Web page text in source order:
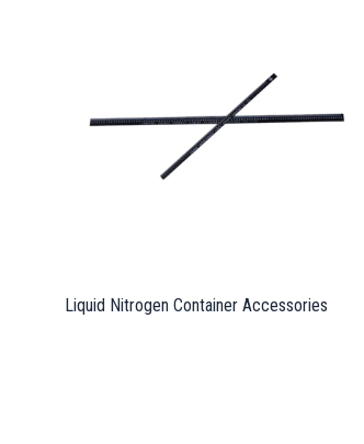
Liquid Nitrogen Container Accessories